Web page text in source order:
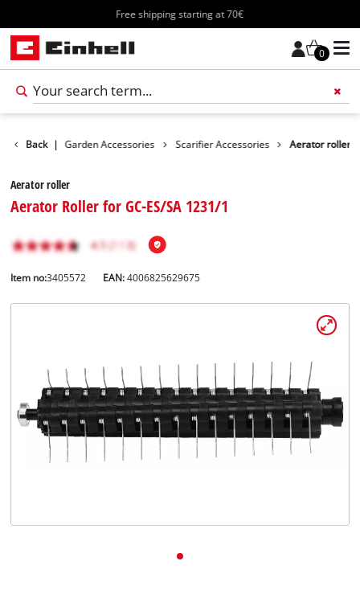
Free shipping starting at 70€
0
English
EN English
Deutsch
Back | Garden Accessories Scarifier Accessories Aerator roller
Aerator roller
Aerator Roller for GC-ES/SA 1231/1
Item no:3405572 EAN:4006825629675